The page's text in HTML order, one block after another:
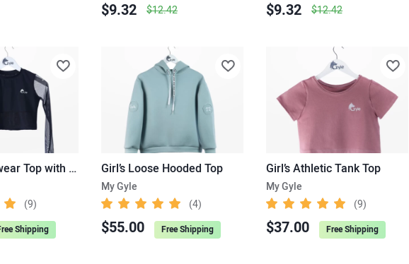
$9.32 $12.42 $9.32 $12.42
Girl’s Activewear Top with Mesh Sleeves
(9)
Shipping
Girl’s Loose Hooded Top
My Gyle
(4)
$55.00 Free Shipping
Girl’s Athletic Tank Top
My Gyle
(9)
$37.00 Free Shipping